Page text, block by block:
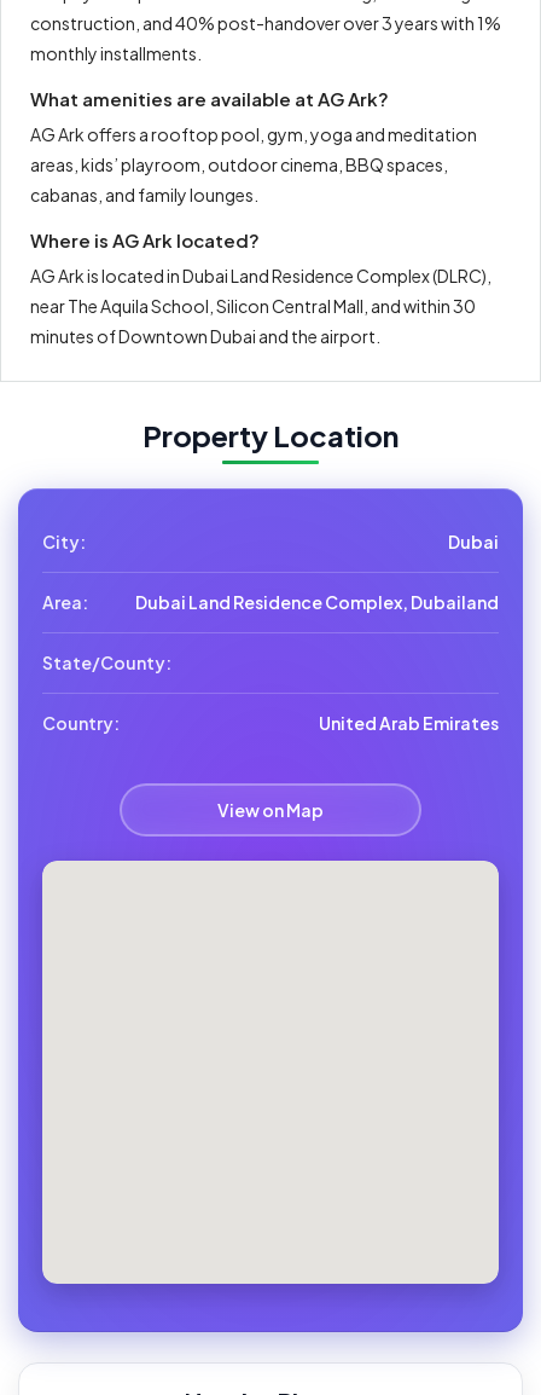
construction, and 40% post-handover over 3 years with 1%
monthly installments.
What amenities are available at AG Ark?
AG Ark offers a rooftop pool, gym, yoga and meditation
areas, kids’ playroom, outdoor cinema, BBQ spaces,
cabanas, and family lounges.
Where is AG Ark located?
AG Ark is located in Dubai Land Residence Complex (DLRC),
near The Aquila School, Silicon Central Mall, and within 30
minutes of Downtown Dubai and the airport.
Property Location
City: Dubai
Area: Dubai Land Residence Complex, Dubailand
State/County:
Country: United Arab Emirates
View on Map